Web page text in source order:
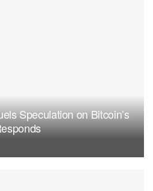
Speculation on Bitcoin’s